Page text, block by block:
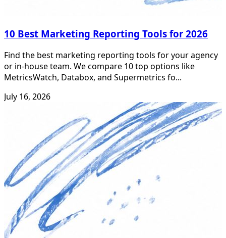
10 Best Marketing Reporting Tools for 2026
Find the best marketing reporting tools for your agency
or in-house team. We compare 10 top options like
MetricsWatch, Databox, and Supermetrics fo...
July 16, 2026